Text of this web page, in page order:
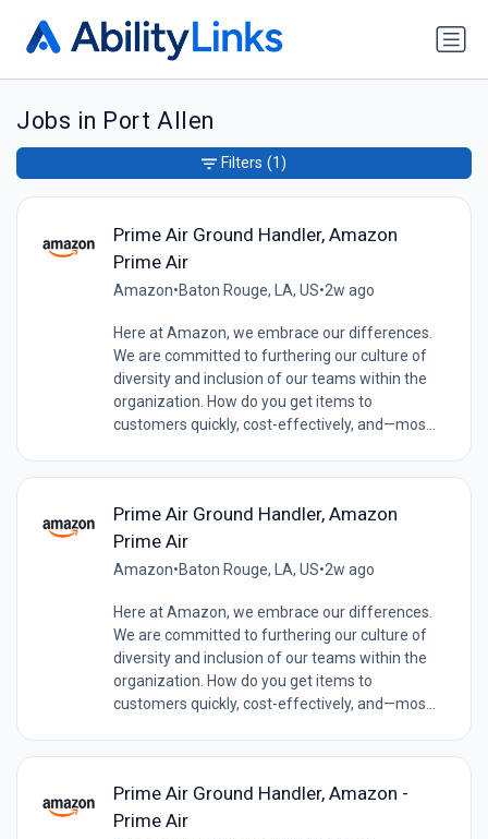
Jobs in Port Allen
Prime Air Ground Handler, Amazon
Prime Air
Amazon•Baton Rouge, LA, US•2w ago
Here at Amazon, we embrace our differences.
We are committed to furthering our culture of
diversity and inclusion of our teams within the
organization. How do you get items to
customers quickly, cost-effectively, and—mos...
Prime Air Ground Handler, Amazon
Prime Air
Amazon•Baton Rouge, LA, US•2w ago
Here at Amazon, we embrace our differences.
We are committed to furthering our culture of
diversity and inclusion of our teams within the
organization. How do you get items to
customers quickly, cost-effectively, and—mos...
Prime Air Ground Handler, Amazon -
Prime Air
Filters (1)